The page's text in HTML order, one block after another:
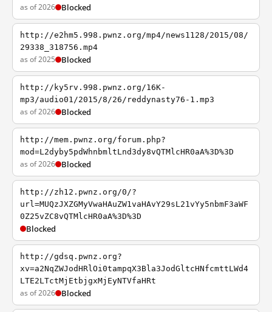
as of 2026 Blocked
http://e2hm5.998.pwnz.org/mp4/news1128/2015/08/
29338_318756.mp4
as of 2025 Blocked
http://ky5rv.998.pwnz.org/16K-
mp3/audio01/2015/8/26/reddynasty76-1.mp3
as of 2026 Blocked
http://mem.pwnz.org/forum.php?
mod=L2dyby5pdWhnbmltLnd3dy8vQTMlcHR0aA%3D%3D
as of 2026 Blocked
http://zh12.pwnz.org/0/?
url=MUQzJXZGMyVwaHAuZW1vaHAvY29sL21vYy5nbmF3aWF
0Z25vZC8vQTMlcHR0aA%3D%3D
Blocked
http://gdsq.pwnz.org?
xv=a2NqZWJodHRlOi0tampqX3Bla3JodGltcHNfcmttLWd4
LTE2LTctMjEtbjgxMjEyNTVfaHRt
as of 2026 Blocked